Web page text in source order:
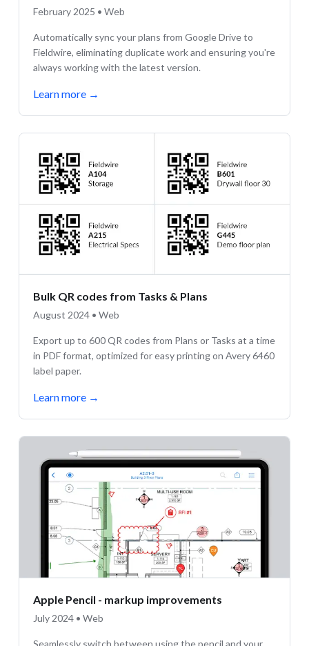
February 2025 • Web
Automatically sync your plans from Google Drive to
Fieldwire, eliminating duplicate work and ensuring you're
always working with the latest version.
Learn more →
Bulk QR codes from Tasks & Plans
August 2024 • Web
Export up to 600 QR codes from Plans or Tasks at a time
in PDF format, optimized for easy printing on Avery 6460
label paper.
Learn more →
Apple Pencil - markup improvements
July 2024 • Web
Seamlessly switch between using the pencil and your